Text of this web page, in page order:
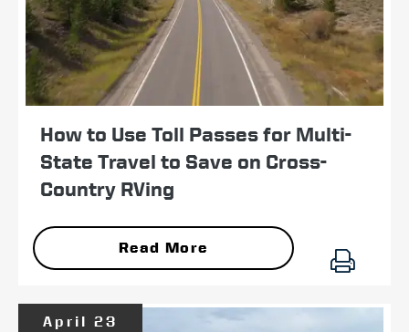
How to Use Toll Passes for Multi-
State Travel to Save on Cross-
Country RVing
Read More
April 23